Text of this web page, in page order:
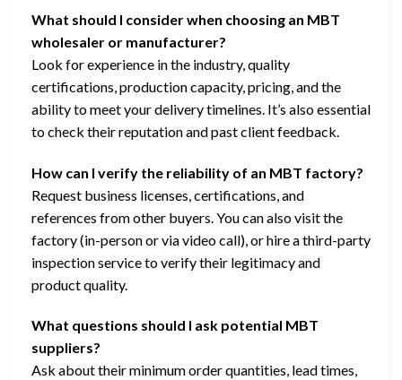
What should I consider when choosing an MBT
wholesaler or manufacturer?
Look for experience in the industry, quality
certifications, production capacity, pricing, and the
ability to meet your delivery timelines. It’s also essential
to check their reputation and past client feedback.
How can I verify the reliability of an MBT factory?
Request business licenses, certifications, and
references from other buyers. You can also visit the
factory (in-person or via video call), or hire a third-party
inspection service to verify their legitimacy and
product quality.
What questions should I ask potential MBT
suppliers?
Ask about their minimum order quantities, lead times,